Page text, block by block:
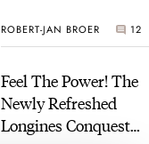
ROBERT-JAN BROER 12
Feel The Power! The
Newly Refreshed
Longines Conquest